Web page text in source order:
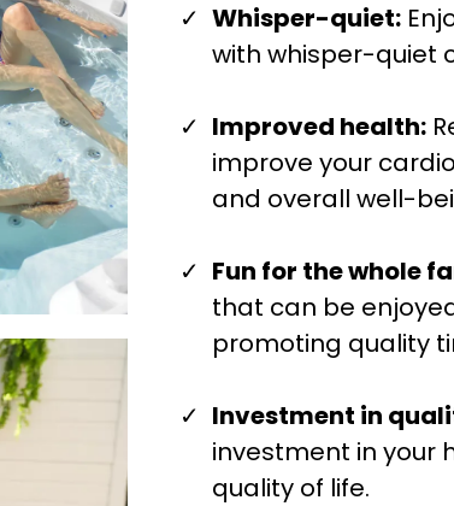
Whisper-quiet:
with whisper-quiet
Improved health:
improve your
and overall well-
Fun for the whole
that can be
promoting quality
Investment in
investment in your
quality of life.